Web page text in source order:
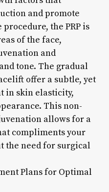
and promote
the PRP is
of the face,
and
tone. The gradual
offer a subtle, yet
in skin elasticity,
This non-
allows for a
compliments your
the need for surgical
Plans for Optimal